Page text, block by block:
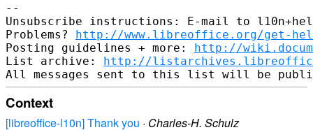
--
Unsubscribe instructions: E-mail to
Problems? http://www.libreoffice.org/get-
Posting guidelines + more: http://
List archive: http://
Context
[libreoffice-l10n] Thank you · Charles-H. Schulz